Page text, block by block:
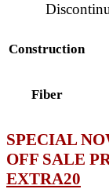
Construction
Fiber
SPECIAL
OFF SALE
EXTRA20